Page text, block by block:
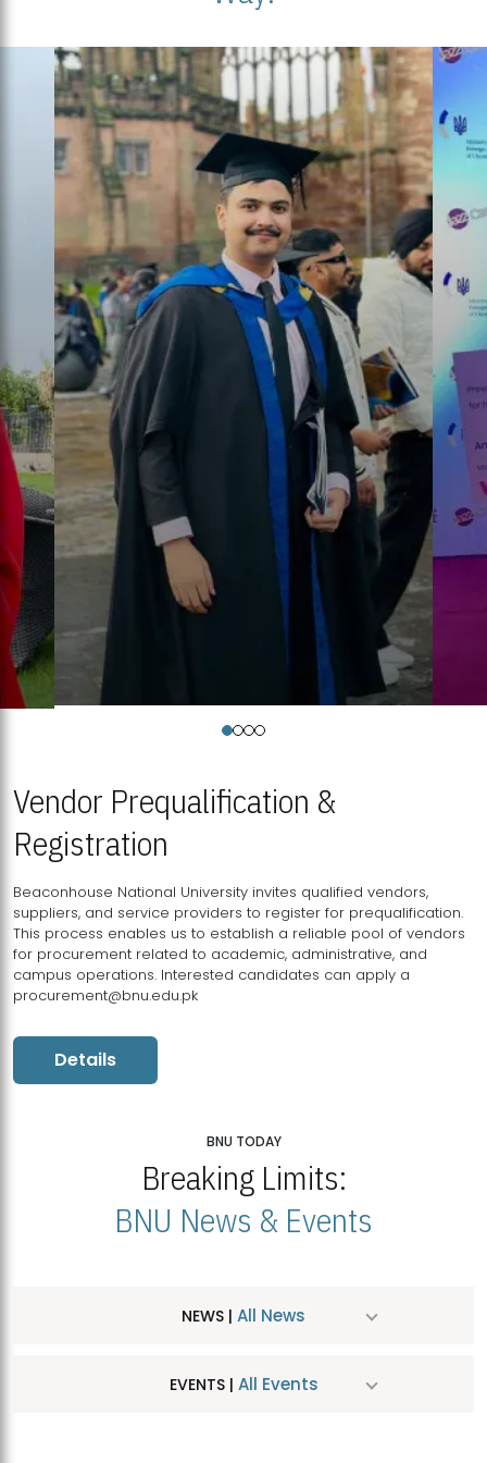
Vendor Prequalification &
Registration
Beaconhouse National University invites qualified vendors,
suppliers, and service providers to register for prequalification.
This process enables us to establish a reliable pool of vendors
for procurement related to academic, administrative, and
campus operations. Interested candidates can apply a
procurement@bnu.edu.pk
Details
BNU TODAY
Breaking Limits:
BNU News & Events
NEWS | All News
EVENTS | All Events